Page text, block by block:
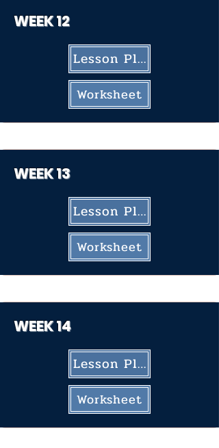
WEEK 12
Lesson Plan
Worksheet
WEEK 13
Lesson Plan
Worksheet
WEEK 14
Lesson Plan
Worksheet